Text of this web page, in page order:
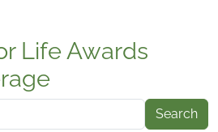
Life Awards